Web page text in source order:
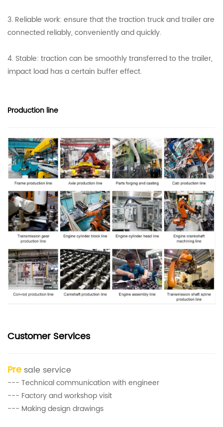
3. Reliable work: ensure that the traction truck and trailer are
connected reliably, conveniently and quickly.
4. Stable: traction can be smoothly transferred to the trailer,
impact load has a certain buffer effect.
Production line
Customer Services
Pre sale service
--- Technical communication with engineer
--- Factory and workshop visit
--- Making design drawings